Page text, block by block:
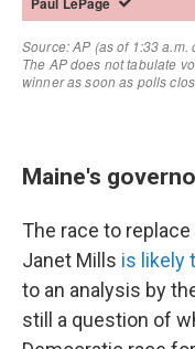
Maine's
The race to
Janet Mills is likely
to an analysis by
still a question of